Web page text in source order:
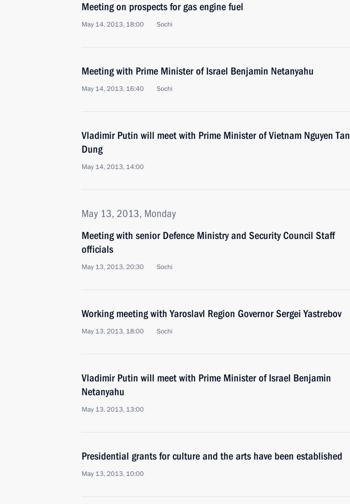
Meeting on prospects for gas engine fuel
May 14, 2013, 18:00 Sochi
Meeting with Prime Minister of Israel Benjamin Netanyahu
May 14, 2013, 16:40 Sochi
Vladimir Putin will meet with Prime Minister of Vietnam Nguyen Tan
Dung
May 14, 2013, 14:00
May 13, 2013, Monday
Meeting with senior Defence Ministry and Security Council Staff
officials
May 13, 2013, 20:30 Sochi
Working meeting with Yaroslavl Region Governor Sergei Yastrebov
May 13, 2013, 18:00 Sochi
Vladimir Putin will meet with Prime Minister of Israel Benjamin
Netanyahu
May 13, 2013, 13:00
Presidential grants for culture and the arts have been established
May 13, 2013, 10:00